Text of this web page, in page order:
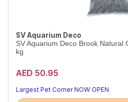
SV Aquarium Deco
SV Aquarium Deco Brook Natural
kg
AED 50.95
A beautiful, natural tank base
Aquarium-safe natural substrate
Largest Pet Corner NOW OPEN